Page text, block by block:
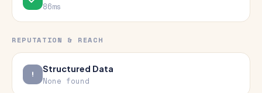
86ms
REPUTATION & REACH
Structured Data
None found